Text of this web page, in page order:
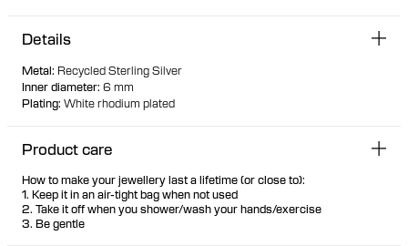
Details
Metal: Recycled Sterling Silver
Inner diameter: 6 mm
Plating: White rhodium plated
Product care
How to make your jewellery last a lifetime (or close to):
1. Keep it in an air-tight bag when not used
2. Take it off when you shower/wash your hands/exercise
3. Be gentle